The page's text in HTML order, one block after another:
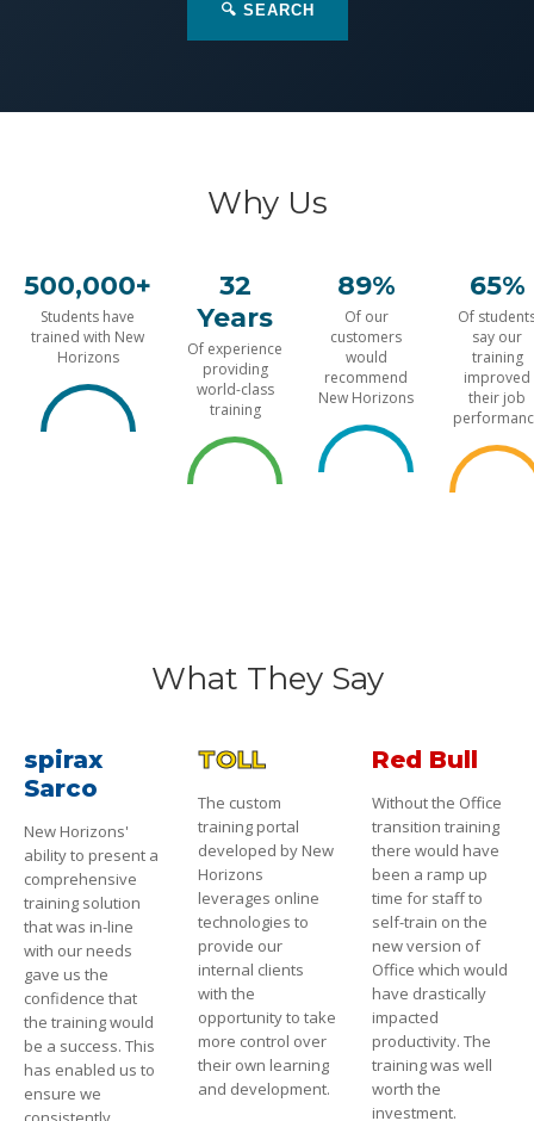
🔍 SEARCH
Why Us
500,000+
Students have
trained with New
Horizons
32
Years
Of experience
providing
world-class
training
89%
Of our
customers
would
recommend
New Horizons
65%
Of
say our
training
improved
their job
What They Say
spirax
Sarco
New Horizons'
ability to present a
comprehensive
training solution
that was in-line
with our needs
gave us the
confidence that
the training would
be a success. This
has enabled us to
ensure we
TOLL
The custom
training portal
developed by New
Horizons
leverages online
technologies to
provide our
internal clients
with the
opportunity to take
more control over
their own learning
and development.
Red Bull
Without the Office
transition training
there would have
been a ramp up
time for staff to
self-train on the
new version of
Office which would
have drastically
impacted
productivity. The
training was well
worth the
investment.